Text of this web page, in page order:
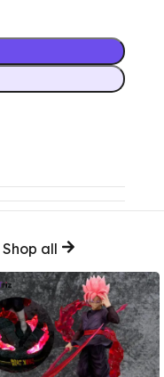
Shop all